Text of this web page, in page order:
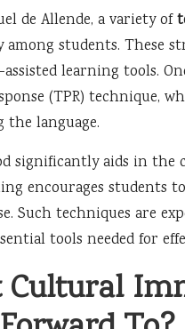
de Allende, a variety of
students. These
learning tools.
(TPR) technique,
language.
significantly aids in the
encourages
Such techniques are
tools needed for